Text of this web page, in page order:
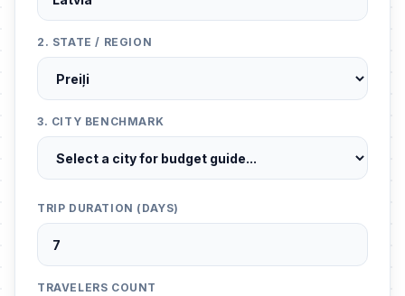
2. STATE / REGION
3. CITY BENCHMARK
TRIP DURATION (DAYS)
TRAVELERS COUNT